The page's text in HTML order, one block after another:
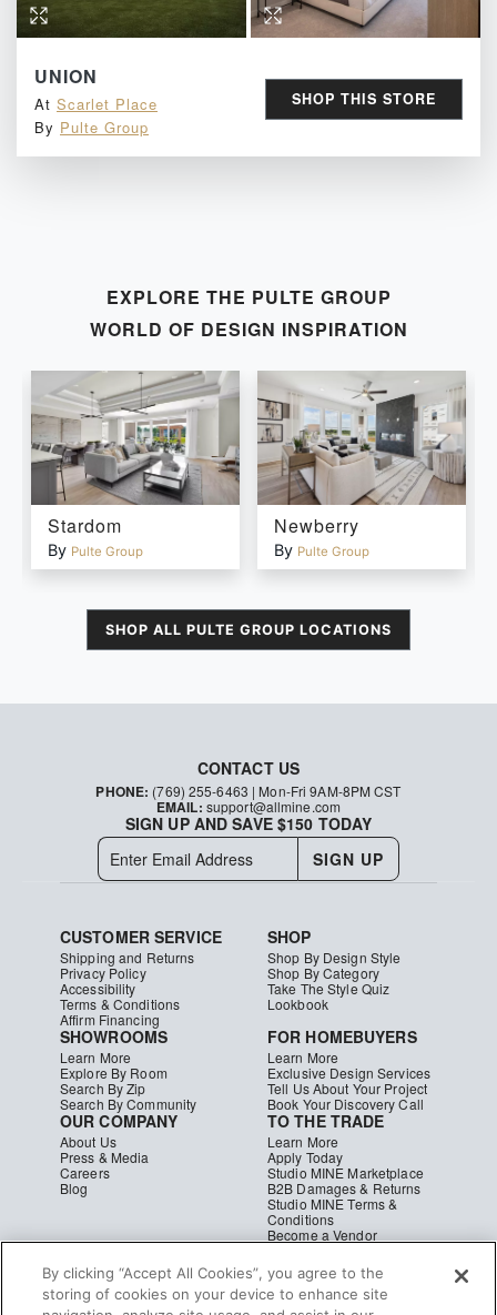
UNION
At Scarlet Place
By Pulte Group
SHOP THIS STORE
EXPLORE THE PULTE GROUP
WORLD OF DESIGN INSPIRATION
Stardom
By Pulte Group
Newberry
By Pulte Group
SHOP ALL PULTE GROUP LOCATIONS
CONTACT US
PHONE: (769) 255-6463 | Mon-Fri 9AM-8PM CST
EMAIL: support@allmine.com
SIGN UP AND SAVE $150 TODAY
SIGN UP
CUSTOMER SERVICE
Shipping and Returns
Privacy Policy
Accessibility
Terms & Conditions
Affirm Financing
SHOP
Shop By Design Style
Shop By Category
Take The Style Quiz
Lookbook
SHOWROOMS
Learn More
Explore By Room
Search By Zip
Search By Community
FOR HOMEBUYERS
Learn More
Exclusive Design Services
Tell Us About Your Project
Book Your Discovery Call
OUR COMPANY
About Us
Press & Media
Careers
Blog
TO THE TRADE
Learn More
Apply Today
Studio MINE Marketplace
B2B Damages & Returns
Studio MINE Terms &
Conditions
Become a Vendor
© MINE|CA Supply Chain |Copyright
By clicking “Accept All Cookies”, you agree to the
storing of cookies on your device to enhance site